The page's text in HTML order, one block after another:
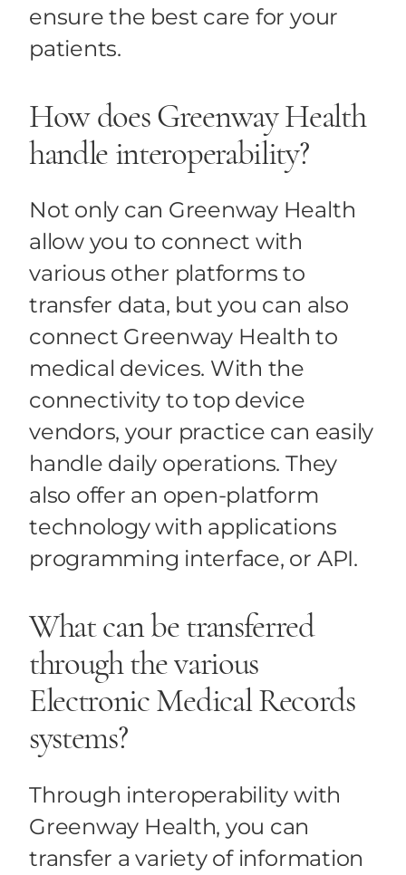
ensure the best care for your
patients.
How does Greenway Health
handle interoperability?
Not only can Greenway Health
allow you to connect with
various other platforms to
transfer data, but you can also
connect Greenway Health to
medical devices. With the
connectivity to top device
vendors, your practice can easily
handle daily operations. They
also offer an open-platform
technology with applications
programming interface, or API.
What can be transferred
through the various
Electronic Medical Records
systems?
Through interoperability with
Greenway Health, you can
transfer a variety of information